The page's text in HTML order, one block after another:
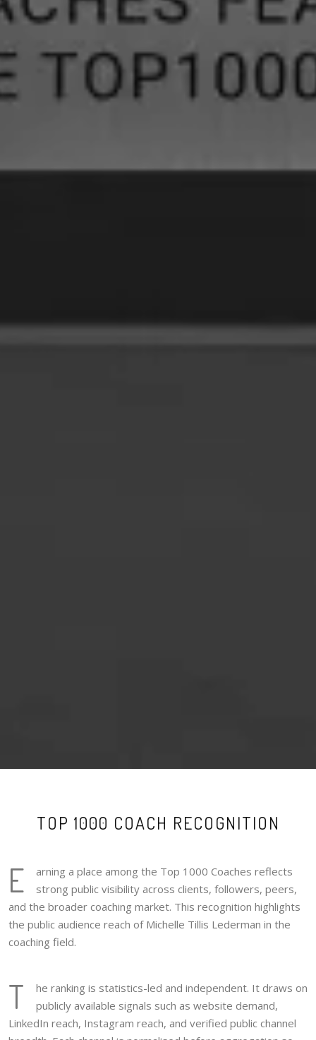
TOP 1000 COACH RECOGNITION
E
arning a place among the Top 1000 Coaches reflects
strong public visibility across clients, followers, peers,
and the broader coaching market. This recognition highlights
the public audience reach of Michelle Tillis Lederman in the
coaching field.
T
he ranking is statistics-led and independent. It draws on
publicly available signals such as website demand,
LinkedIn reach, Instagram reach, and verified public channel